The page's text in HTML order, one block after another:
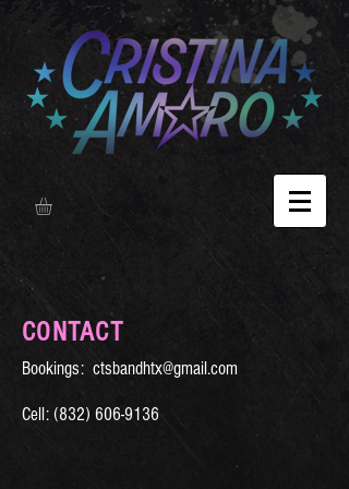
CONTACT
Bookings: ctsbandhtx@gmail.com
Cell: (832) 606-9136